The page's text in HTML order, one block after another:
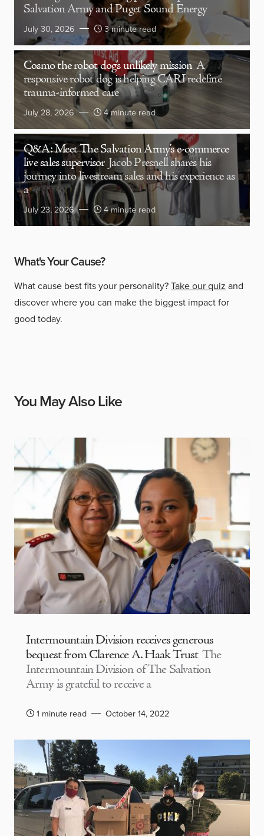
Salvation Army and Puget Sound Energy
July 30, 2026 3 minute read
Cosmo the robot dog’s unlikely mission A
responsive robot dog is helping CARI redefine
trauma-informed care
July 28, 2026 4 minute read
Q&A: Meet The Salvation Army’s e-commerce
live sales supervisor Jacob Presnell shares his
journey into livestream sales and his experience as
a
July 23, 2026 4 minute read
What's Your Cause?
What cause best fits your personality?Take our quiz and
discover where you can make the biggest impact for
good today.
You May Also Like
Intermountain Division receives generous
bequest from Clarence A. Haak Trust The
Intermountain Division of The Salvation
Army is grateful to receive a
1 minute read October 14, 2022